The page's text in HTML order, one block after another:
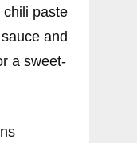
chili paste
and
a sweet-